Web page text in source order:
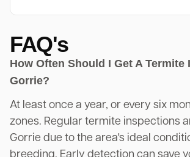
FAQ's
How Often Should I Get A Termite
Gorrie?
At least once a year, or every six
zones. Regular termite inspections
Gorrie due to the area's ideal
breeding. Early detection can save